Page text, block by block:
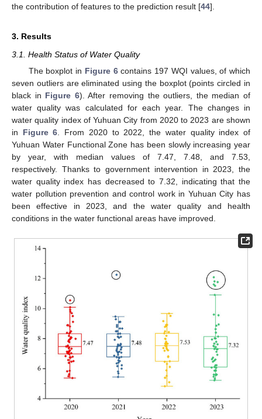
the contribution of features to the prediction result [44].
3. Results
3.1. Health Status of Water Quality
The boxplot in Figure 6contains 197 WQI values, of which
seven outliers are eliminated using the boxplot (points circled in
black in Figure 6). After removing the outliers, the median of
water quality was calculated for each year. The changes in
water quality index of Yuhuan City from 2020 to 2023 are shown
in Figure 6. From 2020 to 2022, the water quality index of
Yuhuan Water Functional Zone has been slowly increasing year
by year, with median values of 7.47, 7.48, and 7.53,
respectively. Thanks to government intervention in 2023, the
water quality index has decreased to 7.32, indicating that the
water pollution prevention and control work in Yuhuan City has
been effective in 2023, and the water quality and health
conditions in the water functional areas have improved.